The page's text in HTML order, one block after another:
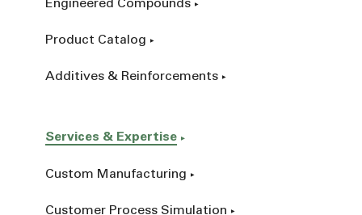
Engineered Compounds
Product Catalog
Additives & Reinforcements
Services & Expertise
Custom Manufacturing
Customer Process Simulation